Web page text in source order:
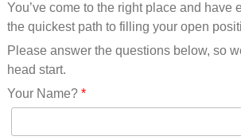
Missouri(25)
Montana(13)
Nebraska(14)
Nevada(19)
New Hampshire(13)
New Jersey(60)
You’ve come to the right place and have
the quickest path to filling your open
Please answer the questions below, so
head start.
Your Name?*